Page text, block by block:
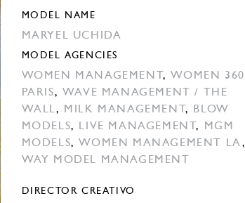
MODEL NAME
MARYEL UCHIDA
MODEL AGENCIES
WOMEN MANAGEMENT,WOMEN 360
PARIS, WAVE MANAGEMENT / THE
WALL, MILK MANAGEMENT,
BLOW
MODELS, LIVE MANAGEMENT,
MGM
MODELS,WOMEN MANAGEMENT LA,
WAY MODEL MANAGEMENT
DIRECTOR CREATIVO